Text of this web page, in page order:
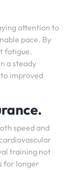
attention to
pace. By
fatigue.
a steady
improved
speed and
training not
for longer